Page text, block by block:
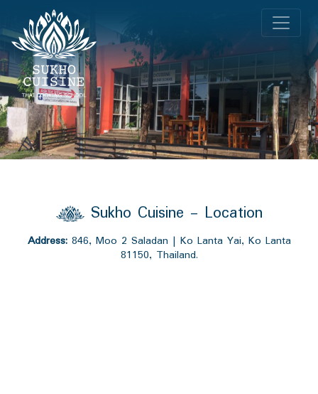
Sukho Cuisine - Location
Address:846, Moo 2 Saladan | Ko Lanta Yai, Ko Lanta
81150, Thailand.